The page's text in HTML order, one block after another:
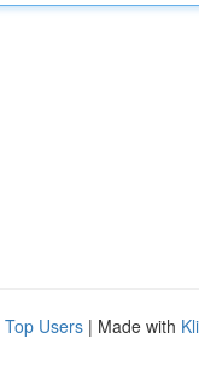
Top Users | Made with